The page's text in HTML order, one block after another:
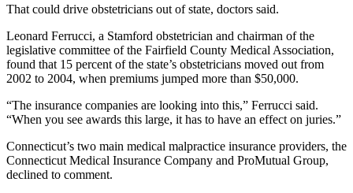
That could drive obstetricians out of state, doctors said.
Leonard Ferrucci, a Stamford obstetrician and chairman of the
legislative committee of the Fairfield County Medical Association,
found that 15 percent of the state’s obstetricians moved out from
2002 to 2004, when premiums jumped more than $50,000.
“The insurance companies are looking into this,” Ferrucci said.
“When you see awards this large, it has to have an effect on juries.”
Connecticut’s two main medical malpractice insurance providers, the
Connecticut Medical Insurance Company and ProMutual Group,
declined to comment.